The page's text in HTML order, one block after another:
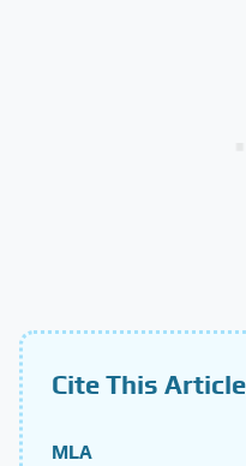
Cite This Article
MLA